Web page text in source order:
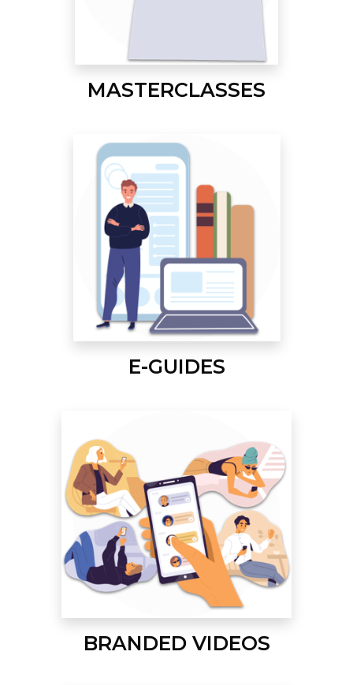
MASTERCLASSES
E-GUIDES
BRANDED VIDEOS